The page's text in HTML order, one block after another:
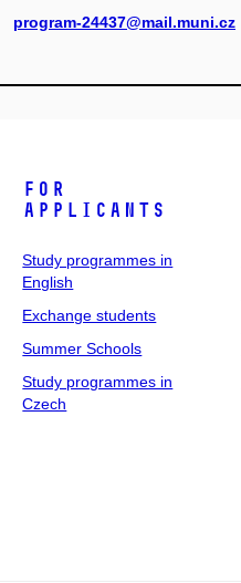
program-24437@mail.muni.cz
For
applicants
Study programmes in
English
Exchange students
Summer Schools
Study programmes in
Czech